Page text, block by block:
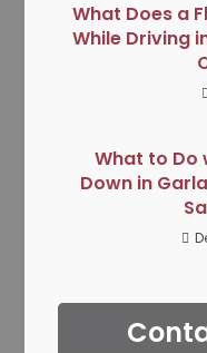
What Does a
While Driving
What to Do
Down in